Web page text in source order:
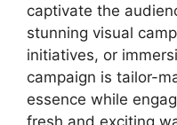
captivate the
stunning visual
initiatives, or
campaign is tailor-
essence while